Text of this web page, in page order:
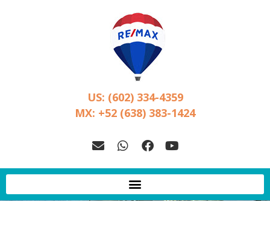
US: (602) 334-4359
MX: +52 (638) 383-1424